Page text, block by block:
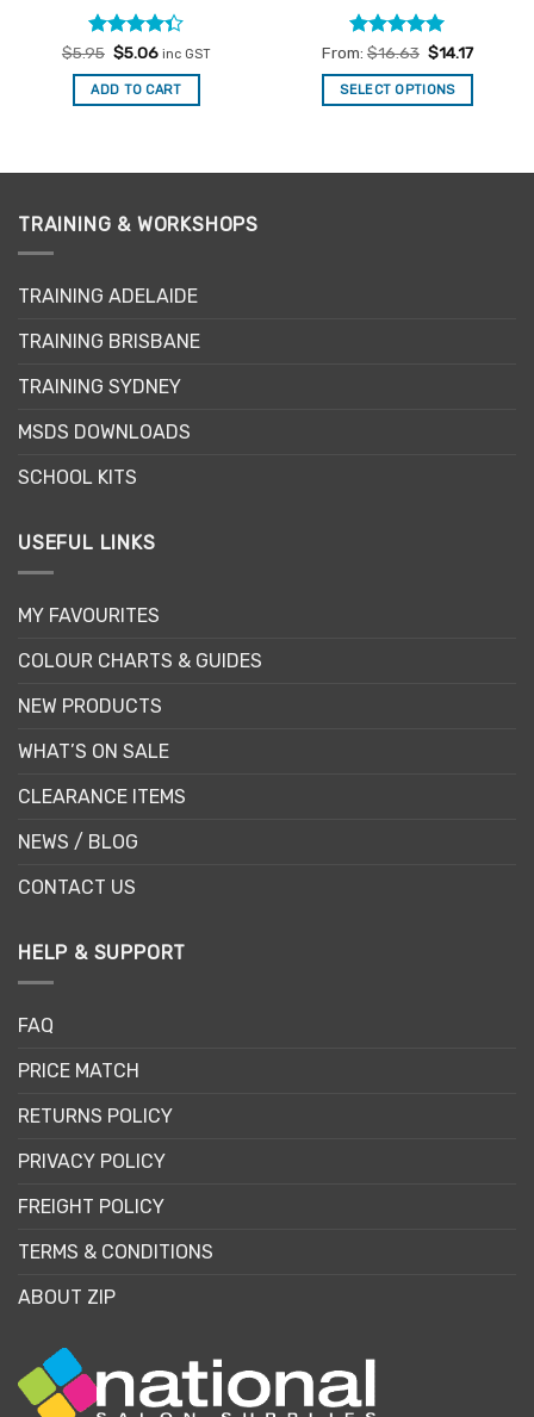
Rated
4.33out
of 5
$5.95 Original
was:
$5.95.
$5.06Current
is:
$5.06.
inc GST
ADD TO CART
Rated4.93
out of 5
From: $16.63 $14.17
SELECT OPTIONS
TRAINING & WORKSHOPS
TRAINING ADELAIDE
TRAINING BRISBANE
TRAINING SYDNEY
MSDS DOWNLOADS
SCHOOL KITS
USEFUL LINKS
MY FAVOURITES
COLOUR CHARTS & GUIDES
NEW PRODUCTS
WHAT’S ON SALE
CLEARANCE ITEMS
NEWS / BLOG
CONTACT US
HELP & SUPPORT
FAQ
PRICE MATCH
RETURNS POLICY
PRIVACY POLICY
FREIGHT POLICY
TERMS & CONDITIONS
ABOUT ZIP